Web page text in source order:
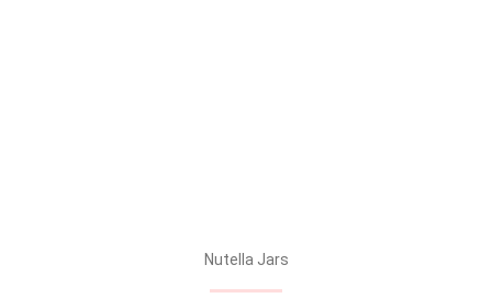
Nutella Jars